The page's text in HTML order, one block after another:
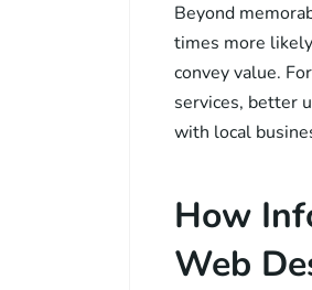
Beyond
times more
convey value.
services, better
with local
How
Web